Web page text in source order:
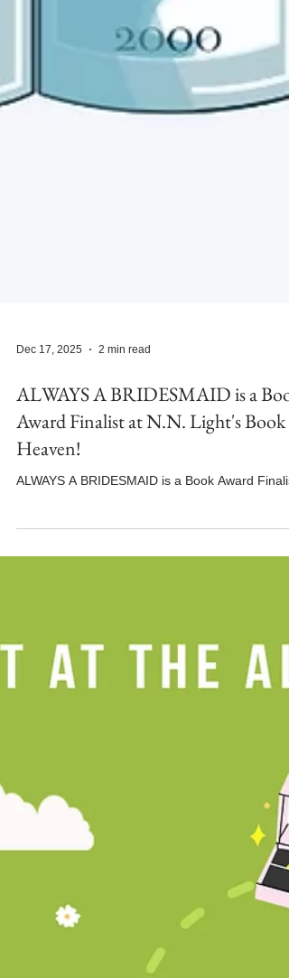
Dec 17, 2025 2 min read
ALWAYS A BRIDESMAID is a Book
Award Finalist at N.N. Light's Book
Heaven!